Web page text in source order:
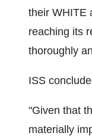
their WHITE
reaching its
thoroughly
ISS
"Given that
materially